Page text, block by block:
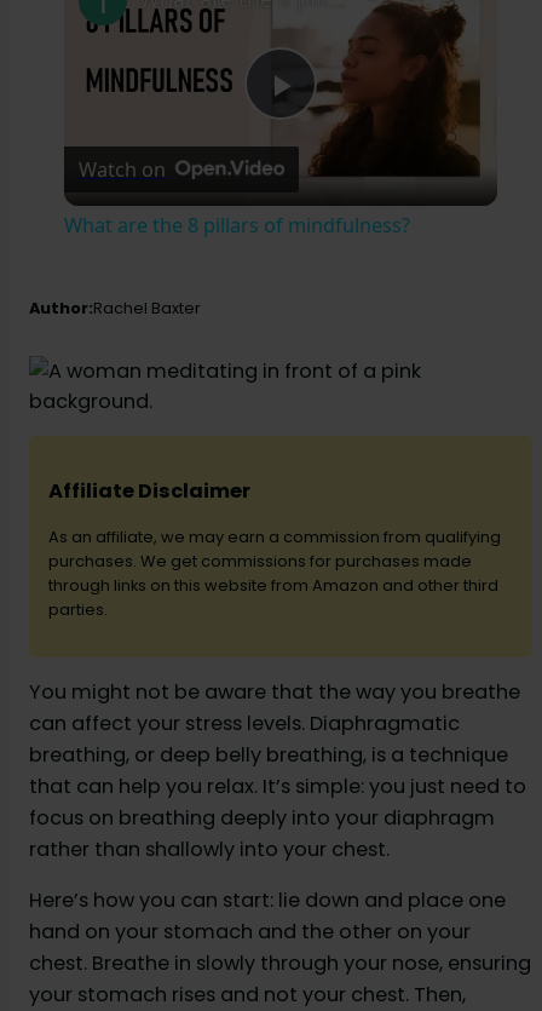
P
d
o
Watch on
What are the 8 pillars of mindfulness?
Author:Rachel Baxter
Affiliate Disclaimer
As an affiliate, we may earn a commission from qualifying
purchases. We get commissions for purchases made
through links on this website from Amazon and other third
parties.
You might not be aware that the way you breathe
can affect your stress levels. Diaphragmatic
breathing, or deep belly breathing, is a technique
that can help you relax. It’s simple: you just need to
focus on breathing deeply into your diaphragm
rather than shallowly into your chest.
Here’s how you can start: lie down and place one
hand on your stomach and the other on your
chest. Breathe in slowly through your nose, ensuring
your stomach rises and not your chest. Then,